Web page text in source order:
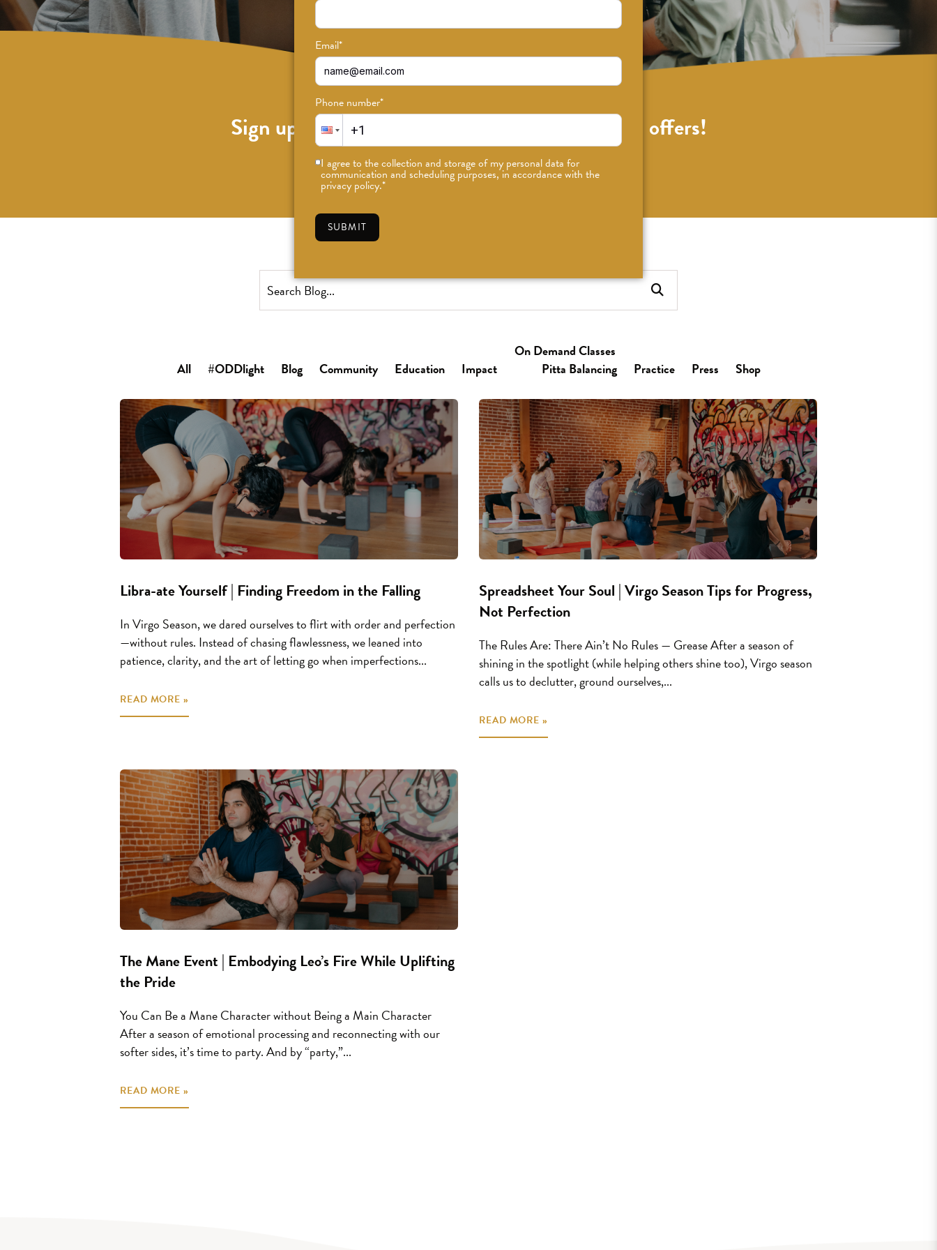
Email*
Phone number*
I agree to the collection and storage of my personal data for
communication and scheduling purposes, in accordance with the
privacy policy.*
SUBMIT
Sign up for news on classes, events, and special offers!
SUBSCRIBE
All #ODDlight Blog Community Education Impact
On Demand Classes
Pitta Balancing
Practice Press Shop
Libra-ate Yourself | Finding Freedom in the Falling
In Virgo Season, we dared ourselves to flirt with order and perfection
—without rules. Instead of chasing flawlessness, we leaned into
patience, clarity, and the art of letting go when imperfections...
READ MORE »
Spreadsheet Your Soul | Virgo Season Tips for Progress,
Not Perfection
The Rules Are: There Ain’t No Rules — Grease After a season of
shining in the spotlight (while helping others shine too), Virgo season
calls us to declutter, ground ourselves,...
READ MORE »
The Mane Event | Embodying Leo’s Fire While Uplifting
the Pride
You Can Be a Mane Character without Being a Main Character
After a season of emotional processing and reconnecting with our
softer sides, it’s time to party. And by “party,”...
READ MORE »